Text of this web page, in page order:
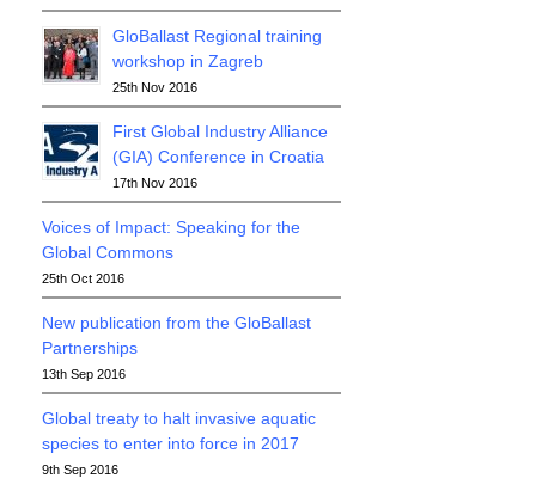
GloBallast Regional training
workshop in Zagreb
25th Nov 2016
First Global Industry Alliance
(GIA) Conference in Croatia
17th Nov 2016
Voices of Impact: Speaking for the
Global Commons
25th Oct 2016
New publication from the GloBallast
Partnerships
13th Sep 2016
Global treaty to halt invasive aquatic
species to enter into force in 2017
9th Sep 2016